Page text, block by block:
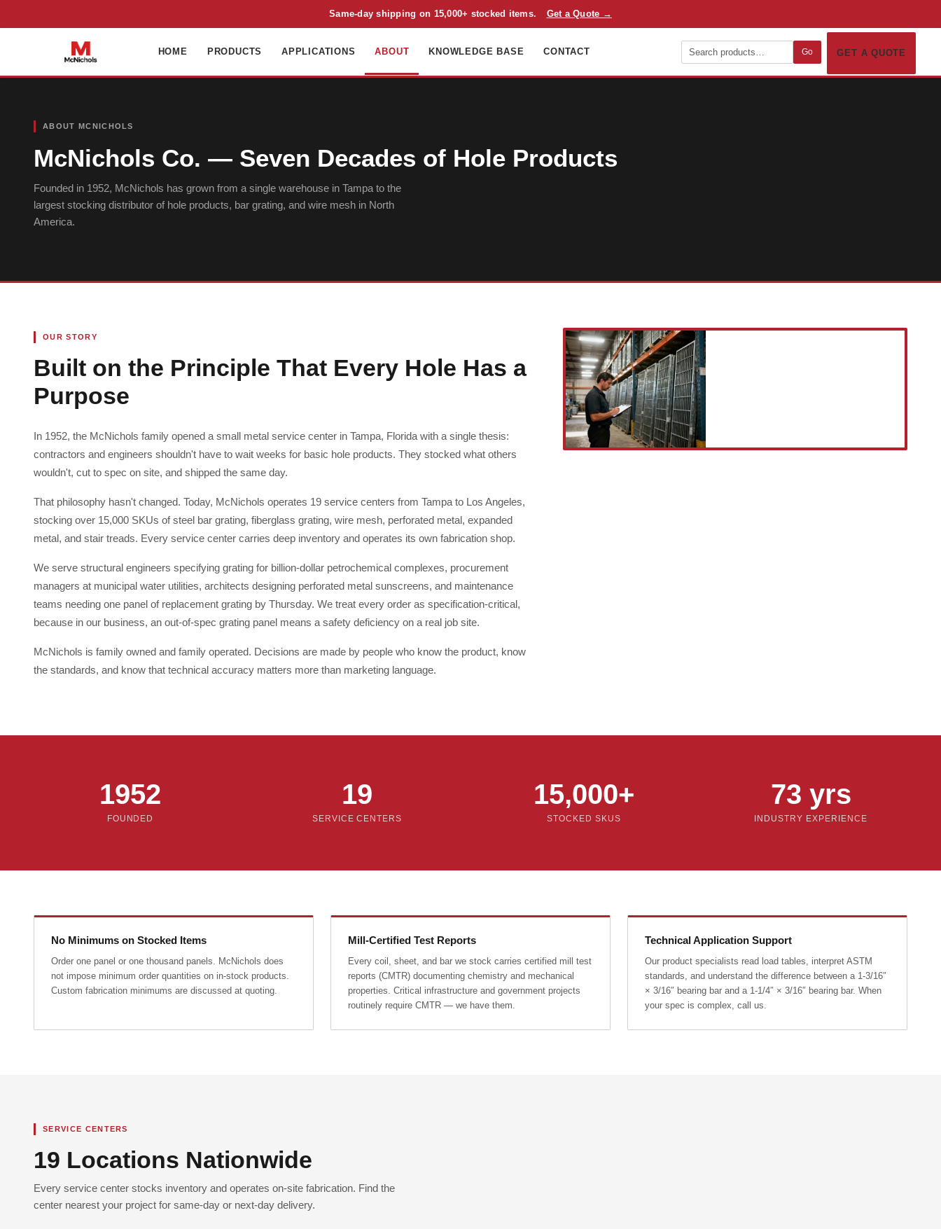
Same-day shipping on 15,000+ stocked items. Get a Quote →
HOME PRODUCTS APPLICATIONS ABOUT KNOWLEDGE BASE CONTACT Go GET A QUOTE
ABOUT MCNICHOLS
McNichols Co. — Seven Decades of Hole Products
Founded in 1952, McNichols has grown from a single warehouse in Tampa to the
largest stocking distributor of hole products, bar grating, and wire mesh in North
America.
OUR STORY
Built on the Principle That Every Hole Has a
Purpose
In 1952, the McNichols family opened a small metal service center in Tampa, Florida with a single thesis:
contractors and engineers shouldn't have to wait weeks for basic hole products. They stocked what others
wouldn't, cut to spec on site, and shipped the same day.
That philosophy hasn't changed. Today, McNichols operates 19 service centers from Tampa to Los Angeles,
stocking over 15,000 SKUs of steel bar grating, fiberglass grating, wire mesh, perforated metal, expanded
metal, and stair treads. Every service center carries deep inventory and operates its own fabrication shop.
We serve structural engineers specifying grating for billion-dollar petrochemical complexes, procurement
managers at municipal water utilities, architects designing perforated metal sunscreens, and maintenance
teams needing one panel of replacement grating by Thursday. We treat every order as specification-critical,
because in our business, an out-of-spec grating panel means a safety deficiency on a real job site.
McNichols is family owned and family operated. Decisions are made by people who know the product, know
the standards, and know that technical accuracy matters more than marketing language.
1952
FOUNDED
19
SERVICE CENTERS
15,000+
STOCKED SKUS
73 yrs
INDUSTRY EXPERIENCE
No Minimums on Stocked Items
Order one panel or one thousand panels. McNichols does
not impose minimum order quantities on in-stock products.
Custom fabrication minimums are discussed at quoting.
Mill-Certified Test Reports
Every coil, sheet, and bar we stock carries certified mill test
reports (CMTR) documenting chemistry and mechanical
properties. Critical infrastructure and government projects
routinely require CMTR — we have them.
Technical Application Support
Our product specialists read load tables, interpret ASTM
standards, and understand the difference between a 1-3/16″
× 3/16″ bearing bar and a 1-1/4″ × 3/16″ bearing bar. When
your spec is complex, call us.
SERVICE CENTERS
19 Locations Nationwide
Every service center stocks inventory and operates on-site fabrication. Find the
center nearest your project for same-day or next-day delivery.